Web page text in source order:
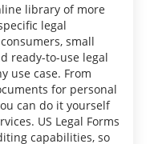
library of more
legal
small
ready-to-use legal
use case. From
for personal
can do it yourself
US Legal Forms
capabilities, so